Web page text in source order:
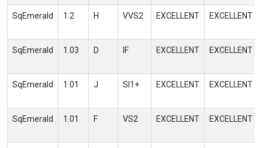
SqEmerald 1.2 H VVS2 EXCELLENT EXCELLENT
SqEmerald 1.03 D IF EXCELLENT EXCELLENT
SqEmerald 1.01 J SI1+ EXCELLENT EXCELLENT
SqEmerald 1.01 F VS2 EXCELLENT EXCELLENT